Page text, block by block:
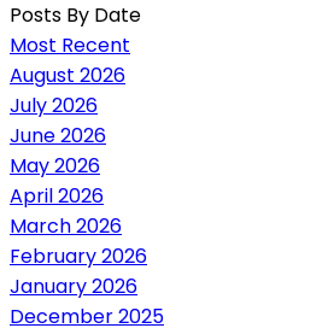
Posts By Date
Most Recent
August 2026
July 2026
June 2026
May 2026
April 2026
March 2026
February 2026
January 2026
December 2025